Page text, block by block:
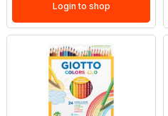
Login to shop